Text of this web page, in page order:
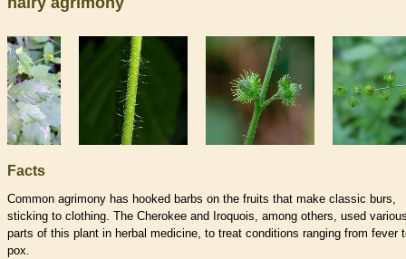
Facts
Common agrimony has hooked barbs on the fruits that make classic burs,
sticking to clothing. The Cherokee and Iroquois, among others, used
parts of this plant in herbal medicine, to treat conditions ranging from fever
pox.